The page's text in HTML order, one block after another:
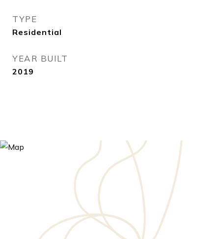
TYPE
Residential
YEAR BUILT
2019